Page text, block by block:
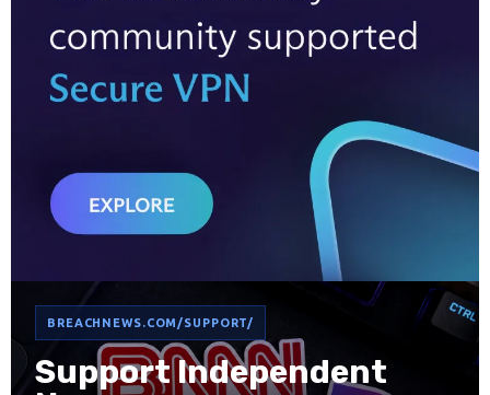
BREACHNEWS.COM/SUPPORT/
Support Independent